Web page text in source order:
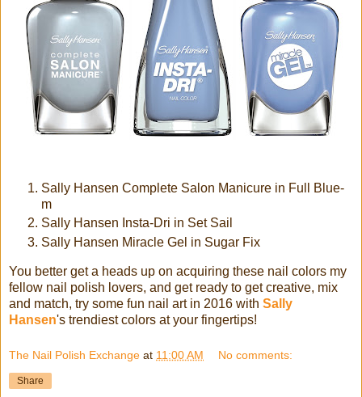
Sally Hansen Complete Salon Manicure in Full Blue-
m
Sally Hansen Insta-Dri in Set Sail
Sally Hansen Miracle Gel in Sugar Fix
You better get a heads up on acquiring these nail colors my
fellow nail polish lovers, and get ready to get creative, mix
and match, try some fun nail art in 2016 with Sally
Hansen's trendiest colors at your fingertips!
The Nail Polish Exchange at 11:00 AM No comments:
Share